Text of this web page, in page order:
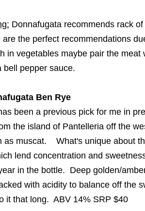
Donnafugata recommends rack
are the perfect recommendations
in vegetables maybe pair the meat
bell pepper sauce.
Ben Rye
been a previous pick for me in
the island of Pantelleria off the
as muscat.
What's unique about
lend concentration and
in the bottle. Deep golden/
with acidity to balance off the
it that long. ABV 14% SRP $40